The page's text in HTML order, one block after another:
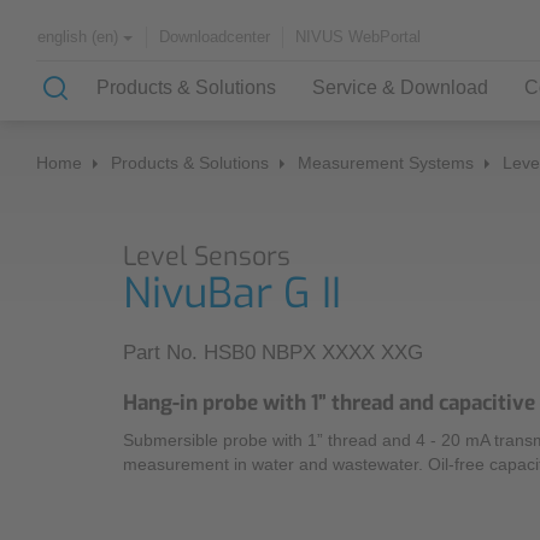
english (en) Downloadcenter NIVUS WebPortal
Products & Solutions
Solutions & Applications
Case Studies
Channel Networks
Wastewater Treatment Plant
Water Supply
Service & Download
Monitoring Services
About NIVUS
Partners and Associations
History
Home Products & Solutions Measurement Systems
Level Sensors
NivuBar G II
Part No. HSB0 NBPX XXXX XXG
Hang-in probe with 1” thread and
Submersible probe with 1” thread and 4 - 20 mA
measurement in water and wastewater. Oil-free